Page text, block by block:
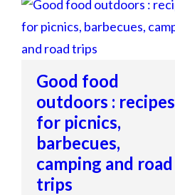
Good food
outdoors : recipes
for picnics,
barbecues,
camping and road
trips